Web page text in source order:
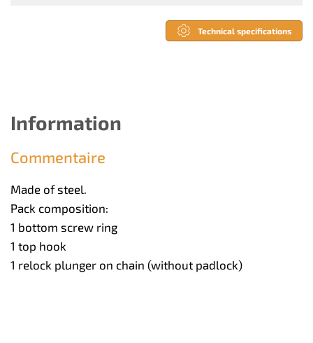
Technical specifications
Information
Commentaire
Made of steel.
Pack composition:
1 bottom screw ring
1 top hook
1 relock plunger on chain (without padlock)